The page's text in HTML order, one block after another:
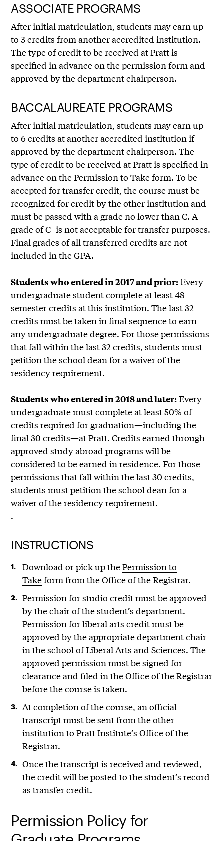
ASSOCIATE PROGRAMS
After initial matriculation, students may earn up
to 3 credits from another accredited institution.
The type of credit to be received at Pratt is
specified in advance on the permission form and
approved by the department chairperson.
BACCALAUREATE PROGRAMS
After initial matriculation, students may earn up
to 6 credits at another accredited institution if
approved by the department chairperson. The
type of credit to be received at Pratt is specified in
advance on the Permission to Take form. To be
accepted for transfer credit, the course must be
recognized for credit by the other institution and
must be passed with a grade no lower than C. A
grade of C- is not acceptable for transfer purposes.
Final grades of all transferred credits are not
included in the GPA.
Students who entered in 2017 and prior:Every
undergraduate student complete at least 48
semester credits at this institution. The last 32
credits must be taken in final sequence to earn
any undergraduate degree. For those permissions
that fall within the last 32 credits, students must
petition the school dean for a waiver of the
residency requirement.
Students who entered in 2018 and later:Every
undergraduate must complete at least 50% of
credits required for graduation—including the
final 30 credits—at Pratt. Credits earned through
approved study abroad programs will be
considered to be earned in residence. For those
permissions that fall within the last 30 credits,
students must petition the school dean for a
waiver of the residency requirement.
.
INSTRUCTIONS
Download or pick up thePermission to
Takeform from the Office of the Registrar.
Permission for studio credit must be approved
by the chair of the student’s department.
Permission for liberal arts credit must be
approved by the appropriate department chair
in the school of Liberal Arts and Sciences. The
approved permission must be signed for
clearance and filed in the Office of the Registrar
before the course is taken.
At completion of the course, an official
transcript must be sent from the other
institution to Pratt Institute’s Office of the
Registrar.
Once the transcript is received and reviewed,
the credit will be posted to the student’s record
as transfer credit.
Permission Policy for